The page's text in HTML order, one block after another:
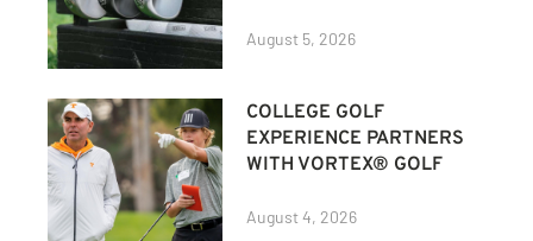
August 5, 2026
COLLEGE GOLF
EXPERIENCE PARTNERS
WITH VORTEX® GOLF
August 4, 2026